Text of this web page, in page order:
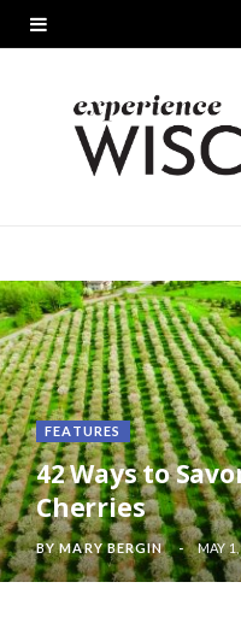
FEATURES
42 Ways to
Cherries
BYMARY BERGIN MAY